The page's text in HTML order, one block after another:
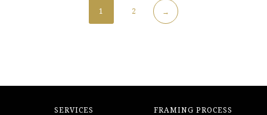
1 2 →
SERVICES
FRAMING PROCESS